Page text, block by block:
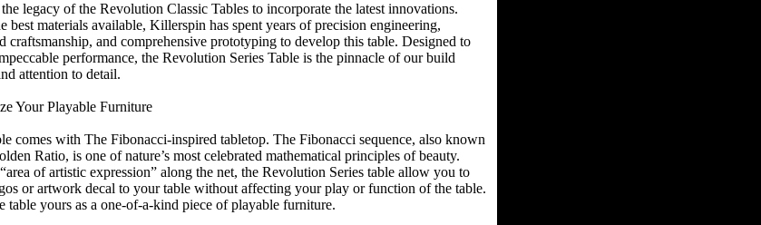
legacy of the Revolution Classic Tables to incorporate the latest innovations.
best materials available, Killerspin has spent years of precision engineering,
craftsmanship, and comprehensive prototyping to develop this table. Designed to
performance, the Revolution Series Table is the pinnacle of our build
attention to detail.
Your Playable Furniture
comes with The Fibonacci-inspired tabletop. The Fibonacci sequence, also known
Ratio, is one of nature’s most celebrated mathematical principles of beauty.
of artistic expression” along the net, the Revolution Series table allow you to
or artwork decal to your table without affecting your play or function of the table.
table yours as a one-of-a-kind piece of playable furniture.